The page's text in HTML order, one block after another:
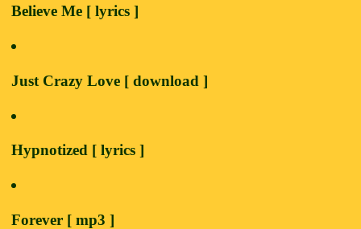
Believe Me [ lyrics ]
Just Crazy Love [ download ]
Hypnotized [ lyrics ]
Forever [ mp3 ]